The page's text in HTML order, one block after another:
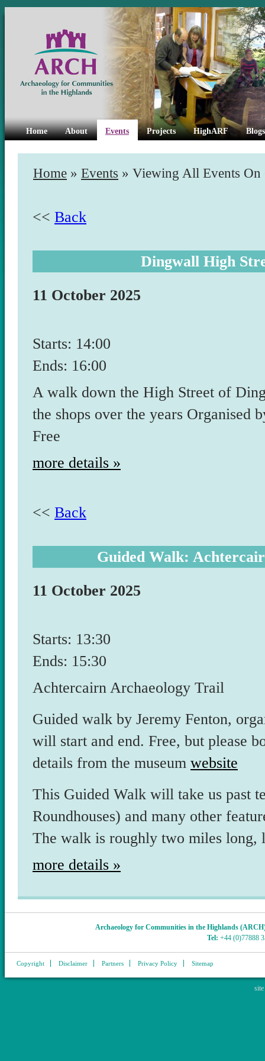
Home About Events Projects HighARF
Home » Events » Viewing All Events On
<< Back
Dingwall High
11 October 2025
Starts: 14:00
Ends: 16:00
A walk down the High Street of
the shops over the years Organised
Free
more details »
<< Back
Guided Walk:
11 October 2025
Starts: 13:30
Ends: 15:30
Achtercairn Archaeology Trail
Guided walk by Jeremy Fenton,
will start and end. Free, but please
details from the museum website
This Guided Walk will take us past
Roundhouses) and many other
The walk is roughly two miles long,
more details »
Archaeology for Communities in the Highlands
Tel: +44 (0)77888
Copyright Disclaimer Partners Privacy Policy Sitemap